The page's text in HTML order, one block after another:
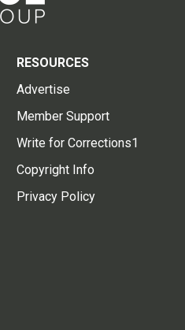
RESOURCES
Advertise
Member Support
Write for Corrections1
Copyright Info
Privacy Policy